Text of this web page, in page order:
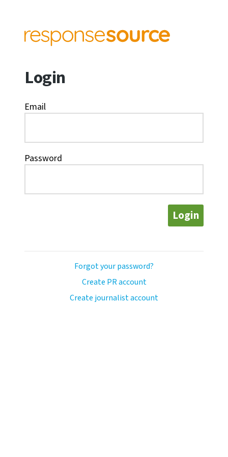
Login
Email
Password
Login
Forgot your password?
Create PR account
Create journalist account